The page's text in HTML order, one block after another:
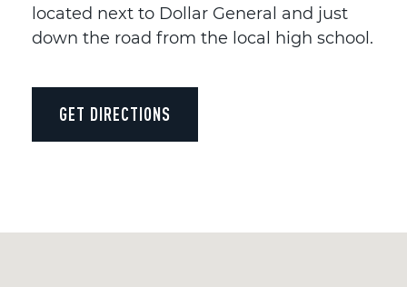
located next to Dollar General and just
down the road from the local high school.
GET DIRECTIONS